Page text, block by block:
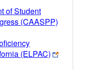
of Student
(CAASPP)
(ELPAC)